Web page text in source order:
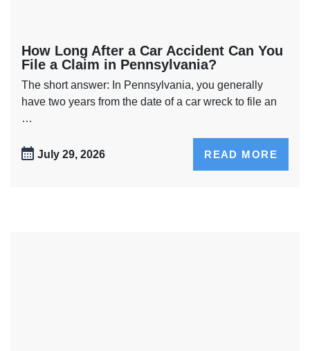
How Long After a Car Accident Can You
File a Claim in Pennsylvania?
The short answer: In Pennsylvania, you generally
have two years from the date of a car wreck to file an
…
July 29, 2026 READ MORE